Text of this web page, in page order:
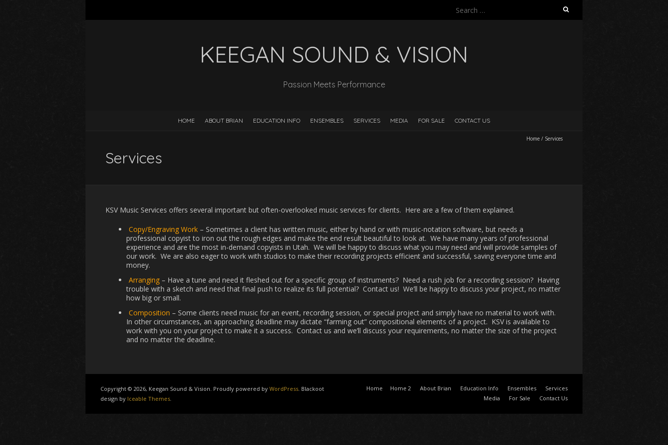
Search
KEEGAN SOUND & VISION
Passion Meets Performance
HOME ABOUT BRIAN EDUCATION INFO ENSEMBLES SERVICES MEDIA FOR SALE CONTACT US
Home / Services
Services
KSV Music Services offers several important but often-overlooked music services for clients. Here are a few of them explained.
Copy/Engraving Work– Sometimes a client has written music, either by hand or with music-notation software, but needs a
professional copyist to iron out the rough edges and make the end result beautiful to look at. We have many years of professional
experience and are the most in-demand copyists in Utah. We will be happy to discuss what you may need and will provide samples of
our work. We are also eager to work with studios to make their recording projects efficient and successful, saving everyone time and
money.
Arranging– Have a tune and need it fleshed out for a specific group of instruments? Need a rush job for a recording session? Having
trouble with a sketch and need that final push to realize its full potential? Contact us! We’ll be happy to discuss your project, no matter
how big or small.
Composition – Some clients need music for an event, recording session, or special project and simply have no material to work with.
In other circumstances, an approaching deadline may dictate “farming out” compositional elements of a project. KSV is available to
work with you on your project to make it a success. Contact us and we’ll discuss your requirements, no matter the size of the project
and no matter the deadline.
Copyright © 2026, Keegan Sound & Vision. Proudly powered by WordPress. Blackoot
design by Iceable Themes.
Home Home 2 About Brian Education Info Ensembles
Services
Media
For Sale Contact Us